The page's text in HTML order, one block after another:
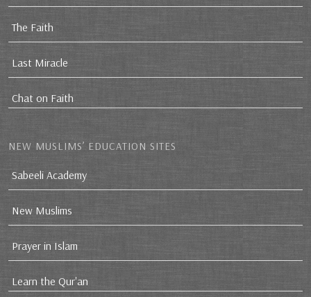
The Faith
Last Miracle
Chat on Faith
NEW MUSLIMS’ EDUCATION SITES
Sabeeli Academy
New Muslims
Prayer in Islam
Learn the Qur'an